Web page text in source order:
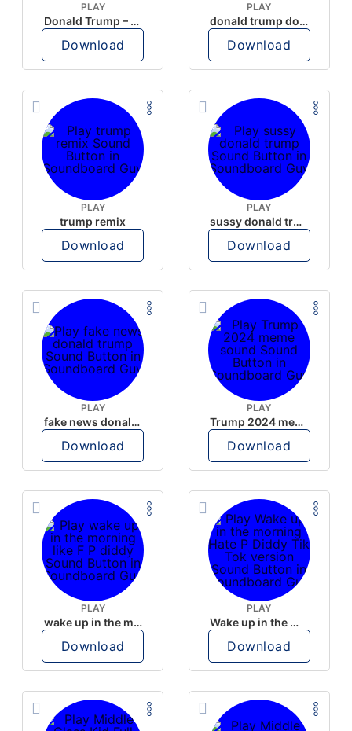
PLAY
Donald Trump – Wrong!
Download
PLAY
donald trump dogs
Download
PLAY
trump remix
Download
PLAY
sussy donald trump
Download
PLAY
fake news donald trump
Download
PLAY
Trump 2024 meme sound
Download
PLAY
wake up in the morning like F P diddy
Download
PLAY
Wake up in the morning Hate P Diddy Tik Tok version
Download